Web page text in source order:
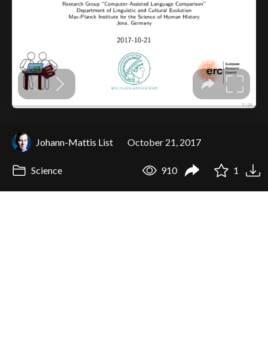
Johann-Mattis List October 21, 2017
Science 910 1